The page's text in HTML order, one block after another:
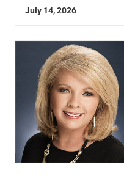
July 14, 2026